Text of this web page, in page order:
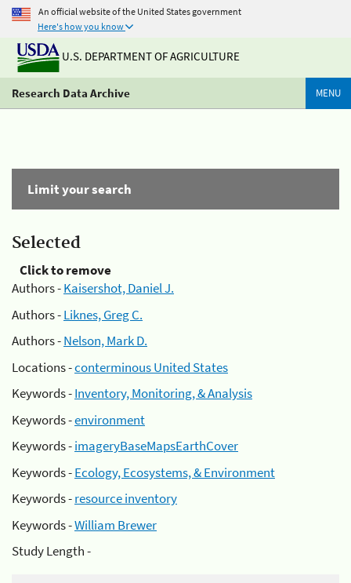
An official website of the United States government
Here's how you know
U.S. DEPARTMENT OF AGRICULTURE
Research Data Archive MENU
Limit your search
Selected
Click to remove
Authors -Kaisershot, Daniel J.
Authors -Liknes, Greg C.
Authors -Nelson, Mark D.
Locations -conterminous United States
Keywords -Inventory, Monitoring, & Analysis
Keywords -environment
Keywords -imageryBaseMapsEarthCover
Keywords -Ecology, Ecosystems, & Environment
Keywords -resource inventory
Keywords -William Brewer
Study Length -